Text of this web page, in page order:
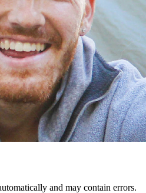
and may contain errors.